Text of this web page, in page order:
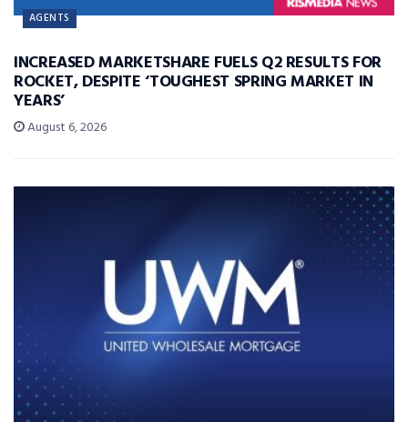
AGENTS
INCREASED MARKETSHARE FUELS Q2 RESULTS FOR
ROCKET, DESPITE ‘TOUGHEST SPRING MARKET IN
YEARS’
August 6, 2026